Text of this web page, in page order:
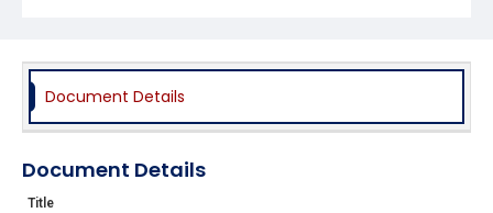
Document Details
Document Details
Title